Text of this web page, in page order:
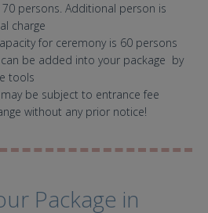
70 persons. Additional person is
charge
for ceremony is 60 persons
be added into your package by
tools
be subject to entrance fee
without any prior notice!
Package in